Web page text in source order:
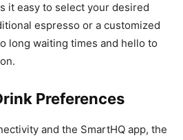
it easy to select your desired
espresso or a customized
long waiting times and hello to
Preferences
and the SmartHQ app, the